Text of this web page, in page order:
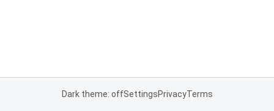
Dark theme: offSettingsPrivacyTerms